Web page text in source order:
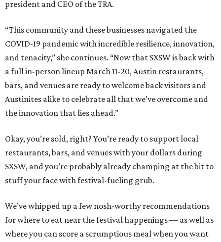
president and CEO of the TRA.
“This community and these businesses navigated the
COVID-19 pandemic with incredible resilience, innovation,
and tenacity,” she continues. “Now that SXSW is back with
a full in-person lineup March 11-20, Austin restaurants,
bars, and venues are ready to welcome back visitors and
Austinites alike to celebrate all that we’ve overcome and
the innovation that lies ahead.”
Okay, you’re sold, right? You’re ready to support local
restaurants, bars, and venues with your dollars during
SXSW, and you’re probably already champing at the bit to
stuff your face with festival-fueling grub.
We’ve whipped up a few nosh-worthy recommendations
for where to eat near the festival happenings — as well as
where you can score a scrumptious meal when you want